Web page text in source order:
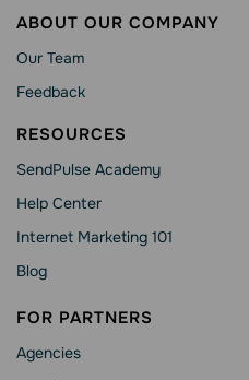
ABOUT OUR COMPANY
Our Team
Feedback
RESOURCES
SendPulse Academy
Help Сenter
Internet Marketing 101
Blog
FOR PARTNERS
Agencies